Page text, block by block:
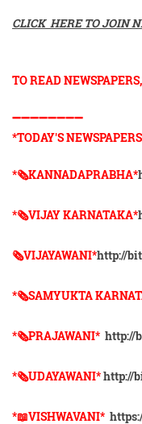
CLICK HERE TO JOIN
TO READ
➖➖➖➖➖➖➖➖
*TODAY'S
*🗞KANNADAPRABHA*
*🗞VIJAY KARNATAKA*
🗞VIJAYAWANI*http://
*🗞SAMYUKTA
*🗞PRAJAWANI* http://
*🗞UDAYAWANI*http://
*📖VISHWAVANI*